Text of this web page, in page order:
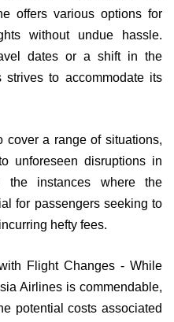
offers various options for
without undue hassle.
dates or a shift in the
strives to accommodate its
cover a range of situations,
unforeseen disruptions in
the instances where the
for passengers seeking to
hefty fees.
Flight Changes - While
Airlines is commendable,
potential costs associated